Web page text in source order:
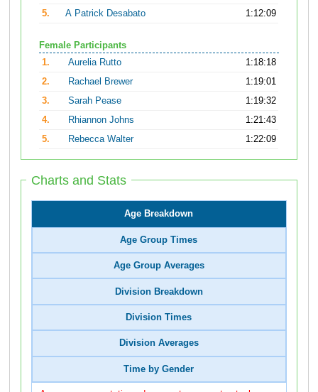
5.
A Patrick Desabato 1:12:09
Female Participants
1.
Aurelia Rutto
1:18:18
2.
Rachael Brewer
1:19:01
3.
Sarah Pease
1:19:32
4.
Rhiannon Johns
1:21:43
5.
Rebecca Walter 1:22:09
Charts and Stats
Age Breakdown
Age Group Times
Age Group Averages
Division Breakdown
Division Times
Division Averages
Time by Gender